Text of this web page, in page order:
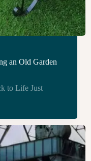
an Old Garden
to Life Just